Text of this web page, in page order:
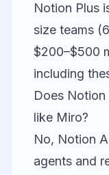
Notion Plus
size teams
$200–$500
including
Does
like Miro?
No, Notion
agents and